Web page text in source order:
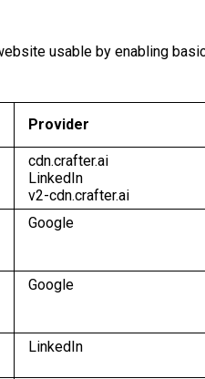
usable by enabling
Provider
cdn.crafter.ai
LinkedIn
v2-cdn.crafter.ai
Google
Google
LinkedIn